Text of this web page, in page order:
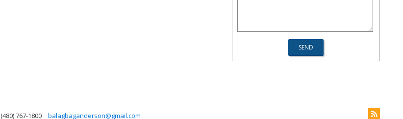
(480) 767-1800 balagbaganderson@gmail.com